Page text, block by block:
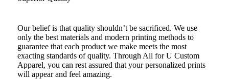
Our belief is that quality shouldn’t be sacrificed. We use
only the best materials and modern printing methods to
guarantee that each product we make meets the most
exacting standards of quality. Through All for U Custom
Apparel, you can rest assured that your personalized prints
will appear and feel amazing.